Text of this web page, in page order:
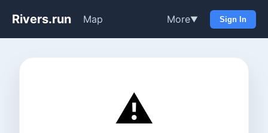
Rivers.run Map More▼ Sign In
⚠️